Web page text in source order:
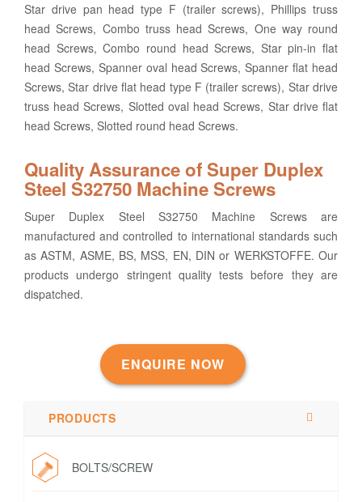
Star drive pan head type F (trailer screws), Phillips truss
head Screws, Combo truss head Screws, One way round
head Screws, Combo round head Screws, Star pin-in flat
head Screws, Spanner oval head Screws, Spanner flat head
Screws, Star drive flat head type F (trailer screws), Star drive
truss head Screws, Slotted oval head Screws, Star drive flat
head Screws, Slotted round head Screws.
Quality Assurance of Super Duplex
Steel S32750 Machine Screws
Super Duplex Steel S32750 Machine Screws are
manufactured and controlled to international standards such
as ASTM, ASME, BS, MSS, EN, DIN or WERKSTOFFE. Our
products undergo stringent quality tests before they are
dispatched.
ENQUIRE NOW
PRODUCTS
BOLTS/SCREW